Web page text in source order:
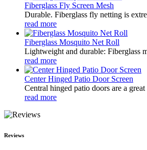
Fiberglass Fly Screen Mesh
Durable. Fiberglass fly netting is
read more
Fiberglass Mosquito Net Roll
Lightweight and durable: Fiberglass
read more
Center Hinged Patio Door Screen
Central hinged patio doors are a
read more
Reviews